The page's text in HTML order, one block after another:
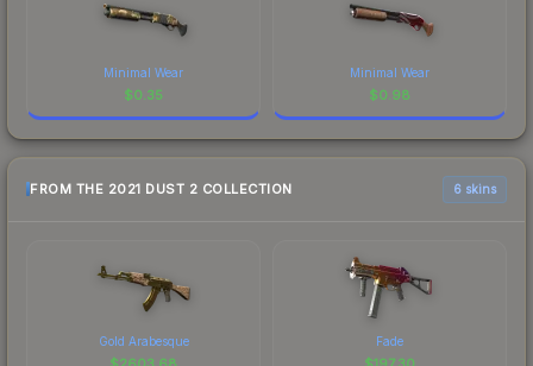
Minimal Wear
$0.35
Minimal Wear
$0.98
FROM THE 2021 DUST 2 COLLECTION 6 skins
Gold Arabesque Fade